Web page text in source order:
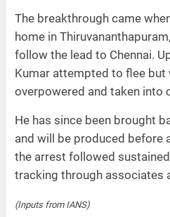
The breakthrough came
home in
follow the lead to Chennai.
Kumar attempted to flee
overpowered and taken into
He has since been brought
and will be produced before
the arrest followed
tracking through associates
(Inputs from IANS)